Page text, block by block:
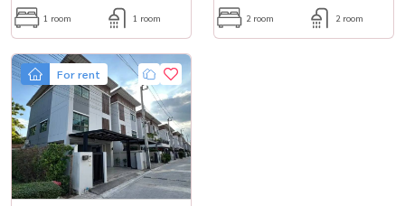
1 room 1 room 2 room 2 room
For rent